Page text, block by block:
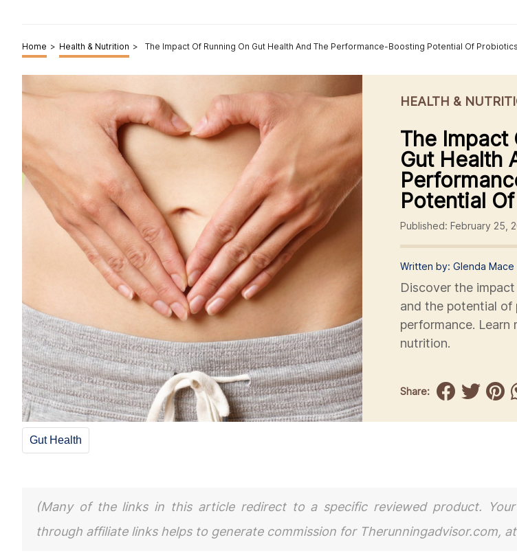
Home > Health & Nutrition > The Impact Of Running On Gut Health And The Performance-Boosting Potential Of Probiotics
HEALTH &
The Impact
Gut Health
Potential
Published: February 25,
Written by: Glenda Mace
Discover the
and the potential
performance. Learn
nutrition.
Share:
Gut Health
(Many of the links in this article redirect to a specific reviewed product.
through affiliate links helps to generate commission for Therunningadvisor.com,